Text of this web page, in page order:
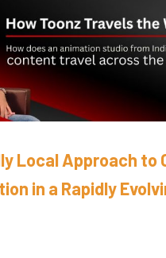
Local Approach to
in a Rapidly